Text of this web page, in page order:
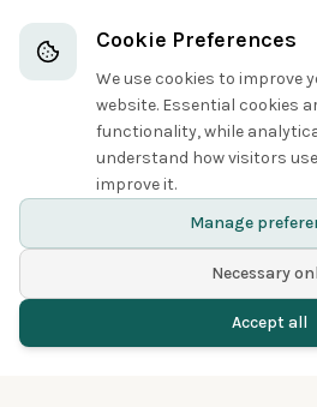
Waterfowl
Mallard
5
Cookie Preferences
We use cookies to improve
website. Essential cookies
functionality, while
understand how visitors
improve it.
Manage
Necessary
Accept all